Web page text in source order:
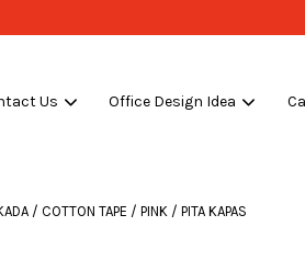
WHOLESALE OR BULK PURCHASE
Us Office Design Idea
/ COTTON TAPE / PINK / PITA KAPAS